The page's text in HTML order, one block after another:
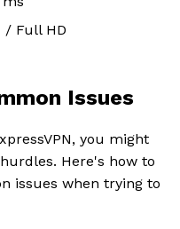
/ Full HD
Issues
you might
Here's how to
issues when trying to